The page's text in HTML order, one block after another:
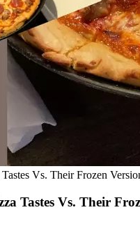
Vs. Their Frozen
Tastes Vs. Their